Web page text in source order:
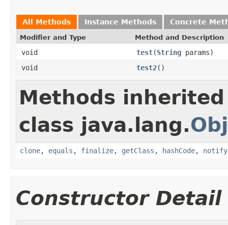
All Methods Instance Methods Concrete
Modifier and Type Method and Description
void test(String params)
void
test2()
Methods
class java.lang.
clone, equals , finalize, getClass , hashCode, notify
Constructor Detail